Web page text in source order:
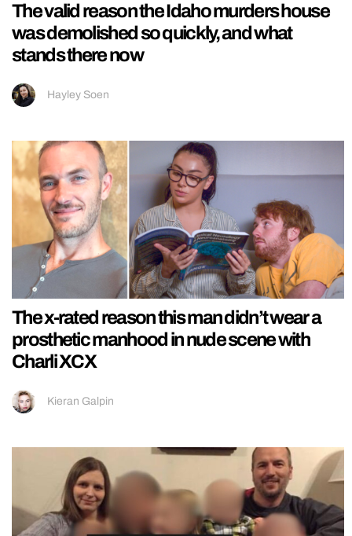
The valid reason the Idaho murders house
was demolished so quickly, and what
stands there now
Hayley Soen
The x-rated reason this man didn’t wear a
prosthetic manhood in nude scene with
Charli XCX
Kieran Galpin